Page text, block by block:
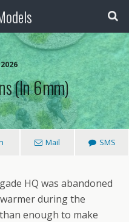
(in 6mm)
Mail SMS
HQ was abandoned
during the
enough to make